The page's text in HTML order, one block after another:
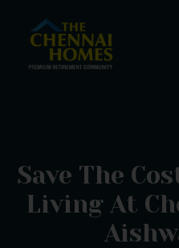
Save The
Living At